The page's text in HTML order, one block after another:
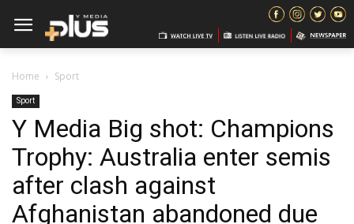
Home Sport
Sport
Y Media Big shot: Champions
Trophy: Australia enter semis
after clash against
Afghanistan abandoned due